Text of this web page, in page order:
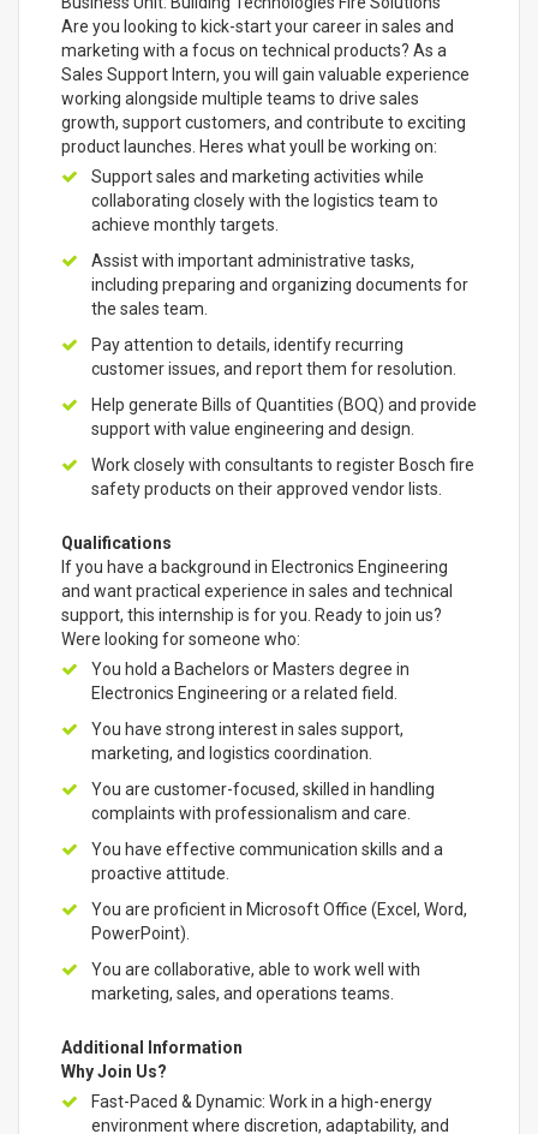
Are you looking to kick-start your career in sales and
marketing with a focus on technical products? As a
Sales Support Intern, you will gain valuable experience
working alongside multiple teams to drive sales
growth, support customers, and contribute to exciting
product launches. Heres what youll be working on:
Support sales and marketing activities while
collaborating closely with the logistics team to
achieve monthly targets.
Assist with important administrative tasks,
including preparing and organizing documents for
the sales team.
Pay attention to details, identify recurring
customer issues, and report them for resolution.
Help generate Bills of Quantities (BOQ) and provide
support with value engineering and design.
Work closely with consultants to register Bosch fire
safety products on their approved vendor lists.
Qualifications
If you have a background in Electronics Engineering
and want practical experience in sales and technical
support, this internship is for you. Ready to join us?
Were looking for someone who:
You hold a Bachelors or Masters degree in
Electronics Engineering or a related field.
You have strong interest in sales support,
marketing, and logistics coordination.
You are customer-focused, skilled in handling
complaints with professionalism and care.
You have effective communication skills and a
proactive attitude.
You are proficient in Microsoft Office (Excel, Word,
PowerPoint).
You are collaborative, able to work well with
marketing, sales, and operations teams.
Additional Information
Why Join Us?
Fast-Paced & Dynamic: Work in a high-energy
environment where discretion, adaptability, and